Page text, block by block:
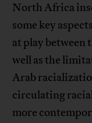
North Africa
some key
at play between
well as the
Arab
circulating
more